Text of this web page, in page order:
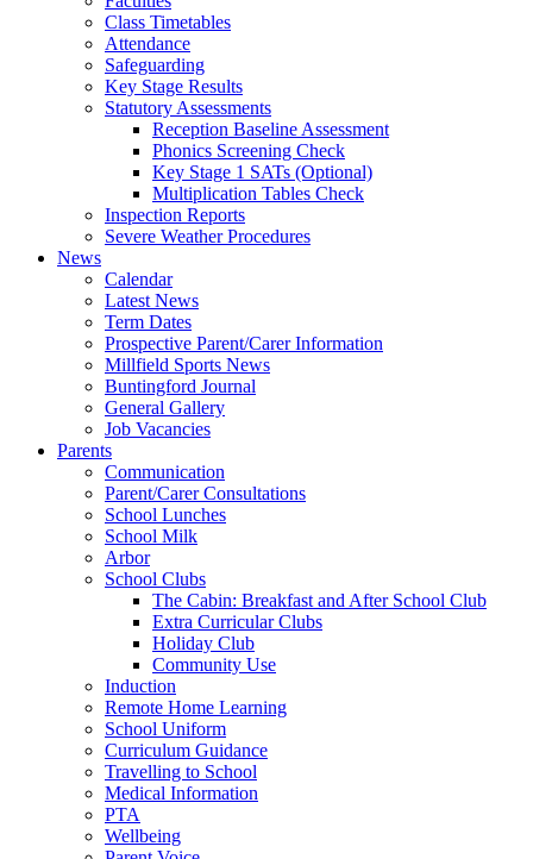
Class Timetables
Attendance
Safeguarding
Key Stage Results
Statutory Assessments
Reception Baseline Assessment
Phonics Screening Check
Key Stage 1 SATs (Optional)
Multiplication Tables Check
Inspection Reports
Severe Weather Procedures
News
Calendar
Latest News
Term Dates
Prospective Parent/Carer Information
Millfield Sports News
Buntingford Journal
General Gallery
Job Vacancies
Parents
Communication
Parent/Carer Consultations
School Lunches
School Milk
Arbor
School Clubs
The Cabin: Breakfast and After School Club
Extra Curricular Clubs
Holiday Club
Community Use
Induction
Remote Home Learning
School Uniform
Curriculum Guidance
Travelling to School
Medical Information
PTA
Wellbeing